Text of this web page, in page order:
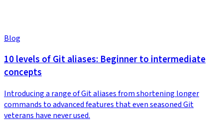
Blog
10 levels of Git aliases: Beginner to intermediate
concepts
Introducing a range of Git aliases from shortening longer
commands to advanced features that even seasoned Git
veterans have never used.